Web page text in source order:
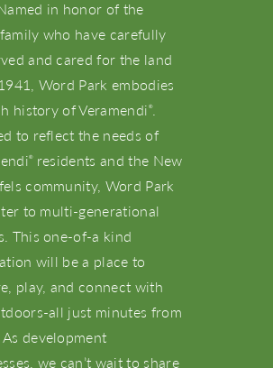
in honor of the
who have carefully
and cared for the land
Word Park embodies
history of Veramendi ®.
to reflect the needs of
®residents and the New
community, Word Park
to multi-generational
This one-of-a kind
will be a place to
play, and connect with
all just minutes from
development
we can’t wait to share